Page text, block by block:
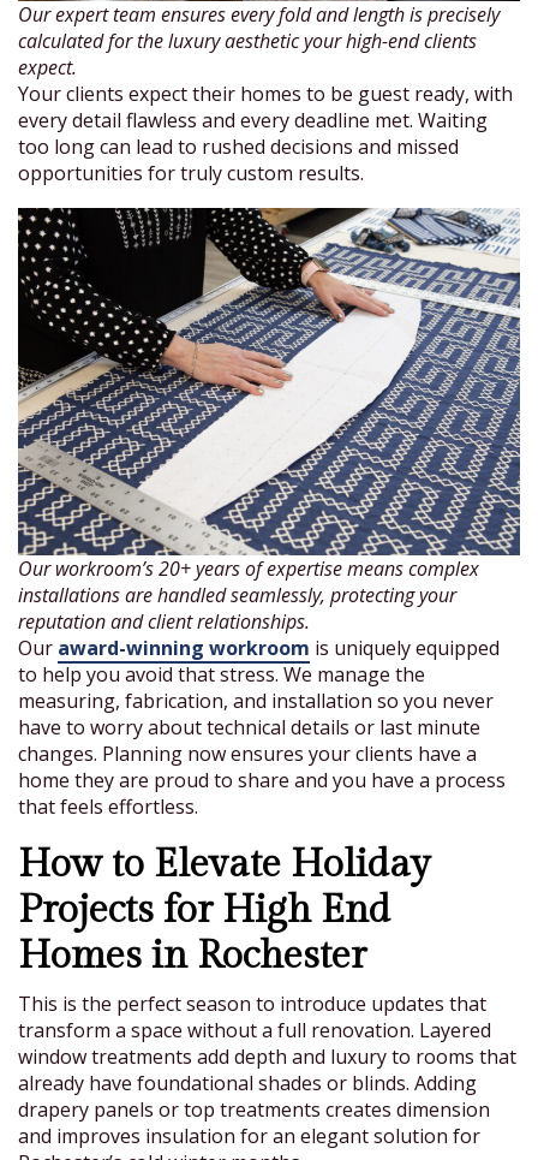
Our expert team ensures every fold and length is precisely
calculated for the luxury aesthetic your high-end clients
expect.
Your clients expect their homes to be guest ready, with
every detail flawless and every deadline met. Waiting
too long can lead to rushed decisions and missed
opportunities for truly custom results.
Our workroom’s 20+ years of expertise means complex
installations are handled seamlessly, protecting your
reputation and client relationships.
Our award-winning workroom is uniquely equipped
to help you avoid that stress. We manage the
measuring, fabrication, and installation so you never
have to worry about technical details or last minute
changes. Planning now ensures your clients have a
home they are proud to share and you have a process
that feels effortless.
How to Elevate Holiday
Projects for High End
Homes in Rochester
This is the perfect season to introduce updates that
transform a space without a full renovation. Layered
window treatments add depth and luxury to rooms that
already have foundational shades or blinds. Adding
drapery panels or top treatments creates dimension
and improves insulation for an elegant solution for